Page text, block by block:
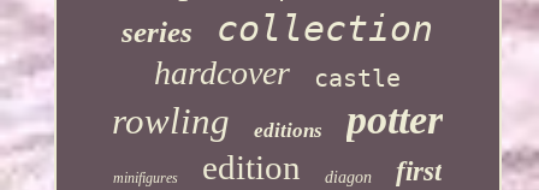
series collection
hardcover castle
rowling editions potter
minifigures edition diagon first